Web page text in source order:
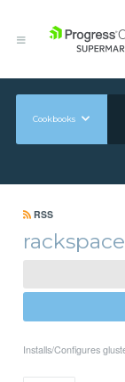
Cookbooks
RSS
Installs/Configures